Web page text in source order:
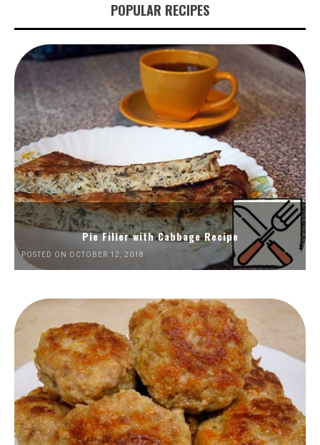
POPULAR RECIPES
Pie Filler with Cabbage Recipe
POSTED ON OCTOBER 12, 2018